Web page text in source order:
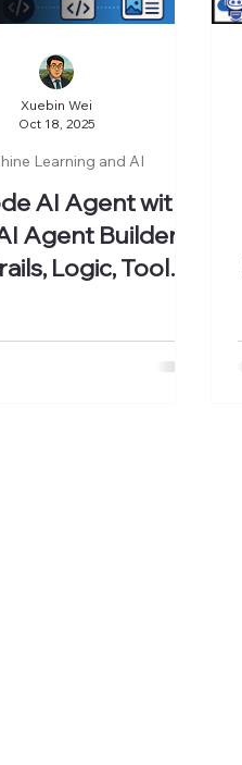
AI Agent with
Agent Builder:
Logic, Tools,
Learning and AI
Xuebin Wei
Oct 18, 2025